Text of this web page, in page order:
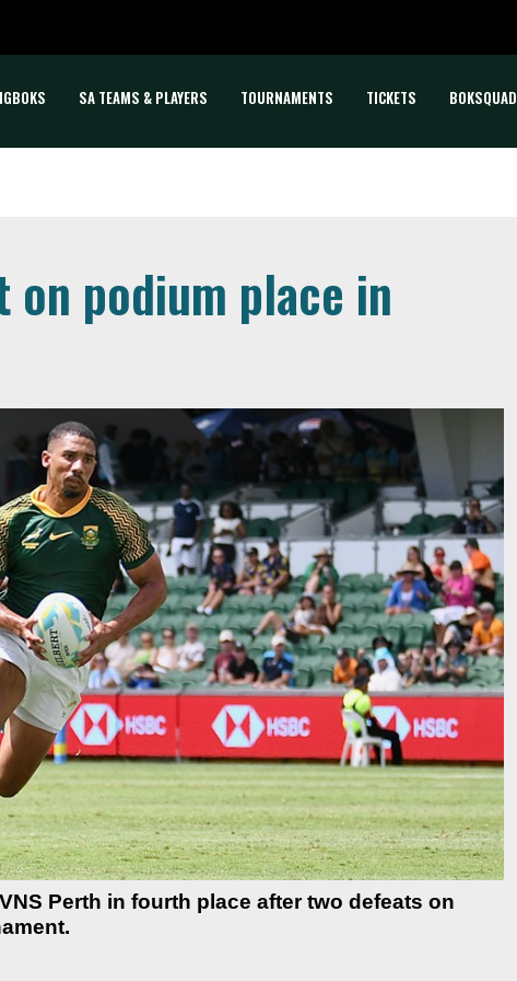
SA TEAMS & PLAYERS TOURNAMENTS TICKETS BOKSQUAD
podium place in
Perth in fourth place after two defeats on